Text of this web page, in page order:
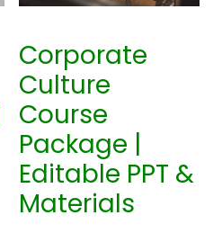
Corporate
Culture
Course
Package |
Editable PPT &
Materials